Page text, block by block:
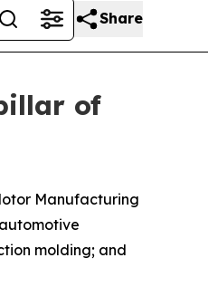
Share
of
Manufacturing
molding; and